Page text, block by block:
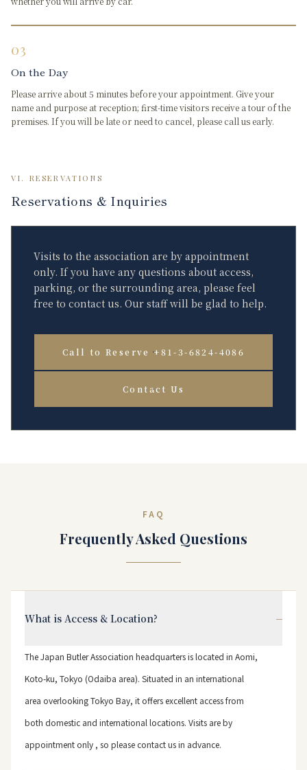
03
On the Day
Please arrive about 5 minutes before your appointment. Give your
name and purpose at reception; first-time visitors receive a tour of the
premises. If you will be late or need to cancel, please call us early.
VI. RESERVATIONS
Reservations & Inquiries
Visits to the association are by appointment
only. If you have any questions about access,
parking, or the surrounding area, please feel
free to contact us. Our staff will be glad to help.
Call to Reserve +81-3-6824-4086
Contact Us
FAQ
Frequently Asked Questions
What is Access & Location? −
The Japan Butler Association headquarters is located in Aomi,
Koto-ku, Tokyo (Odaiba area). Situated in an international
area overlooking Tokyo Bay, it offers excellent access from
both domestic and international locations. Visits are by
appointment only , so please contact us in advance.